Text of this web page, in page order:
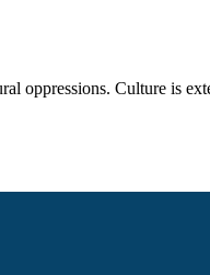
oppressions. Culture is